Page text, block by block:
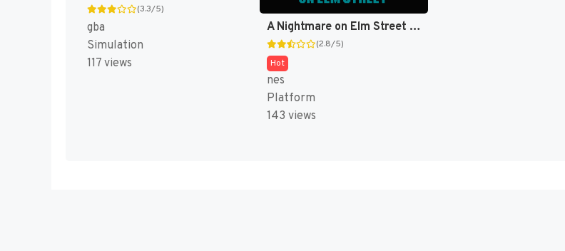
(3.3/5)
gba
Simulation
117 views
A Nightmare on Elm Street [US]
(2.8/5)
Hot
nes
Platform
143 views